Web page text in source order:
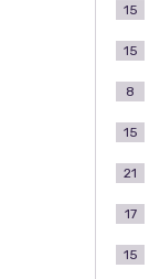
15
15
8
15
21
17
15